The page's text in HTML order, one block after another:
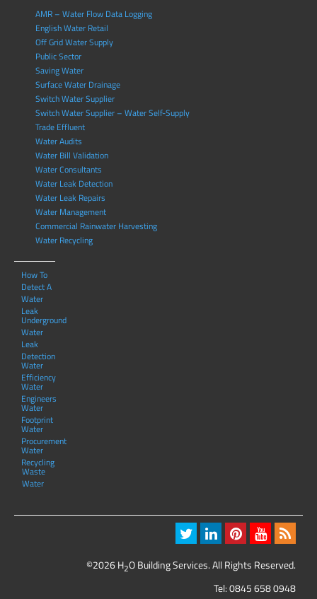
AMR – Water Flow Data Logging
English Water Retail
Off Grid Water Supply
Public Sector
Saving Water
Surface Water Drainage
Switch Water Supplier
Switch Water Supplier – Water Self-Supply
Trade Effluent
Water Audits
Water Bill Validation
Water Consultants
Water Leak Detection
Water Leak Repairs
Water Management
Commercial Rainwater Harvesting
Water Recycling
How To
Detect A
Water
Leak
Underground
Water
Leak
Detection
Water
Efficiency
Water
Engineers
Water
Footprint
Water
Procurement
Water
Recycling
Waste
Water
©2026 H2O Building Services. All Rights Reserved.
Tel:0845 658 0948